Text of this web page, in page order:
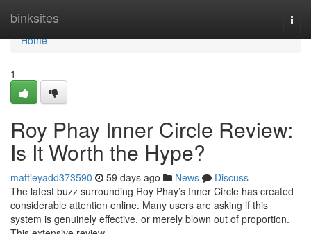
binksites
Home
Home
1
Roy Phay Inner Circle Review:
Is It Worth the Hype?
mattieyadd373590 59 days ago News
Discuss
The latest buzz surrounding Roy Phay’s Inner Circle has created
considerable attention online. Many users are asking if this
system is genuinely effective, or merely blown out of proportion.